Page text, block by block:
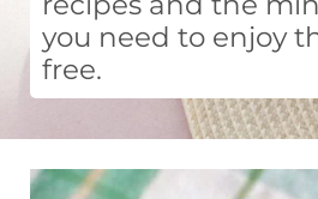
you need to enjoy
free.